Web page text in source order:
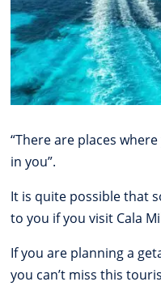
“There are places
in you”.
It is quite possible that
to you if you visit Cala
If you are planning a
you can’t miss this